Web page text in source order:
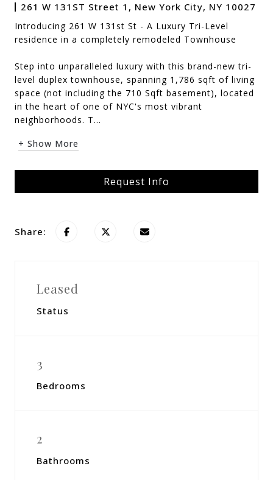
261 W 131ST Street 1, New York City, NY 10027
Introducing 261 W 131st St - A Luxury Tri-Level
residence in a completely remodeled Townhouse
Step into unparalleled luxury with this brand-new tri-
level duplex townhouse, spanning 1,786 sqft of living
space (not including the 710 Sqft basement), located
in the heart of one of NYC's most vibrant
neighborhoods. T...
+ Show More
Request Info
Share:
Leased
Status
3
Bedrooms
2
Bathrooms